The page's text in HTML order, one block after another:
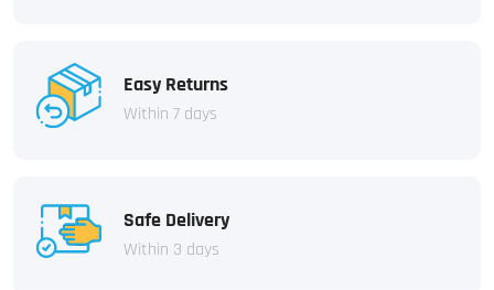
Easy Returns
Within 7 days
Safe Delivery
Within 3 days